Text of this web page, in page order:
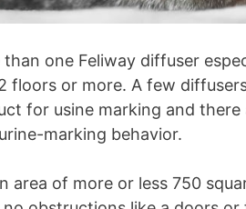
one Feliway diffuser
floors or more. A few
for usine marking and
marking behavior.
area of more or less 750